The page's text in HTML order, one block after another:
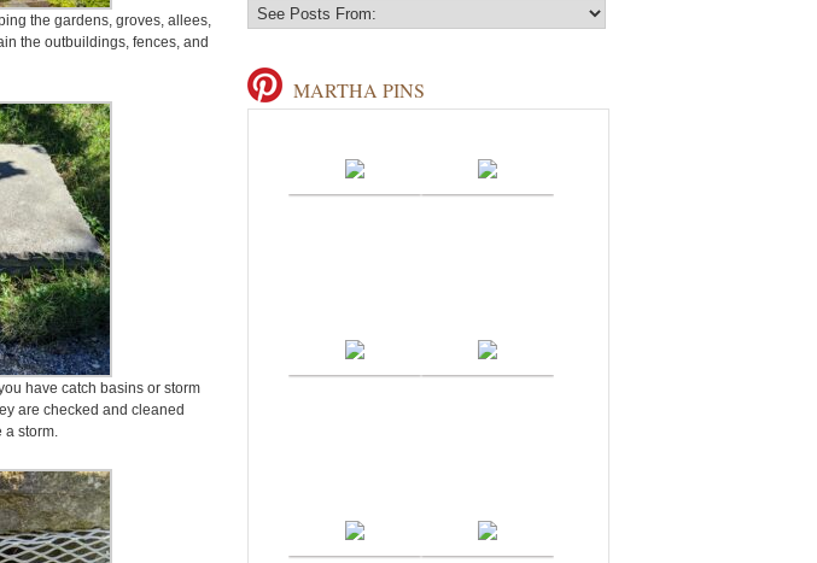
the gardens, groves, allees,
the outbuildings, fences, and
have catch basins or storm
are checked and cleaned
a storm.
MARTHA PINS